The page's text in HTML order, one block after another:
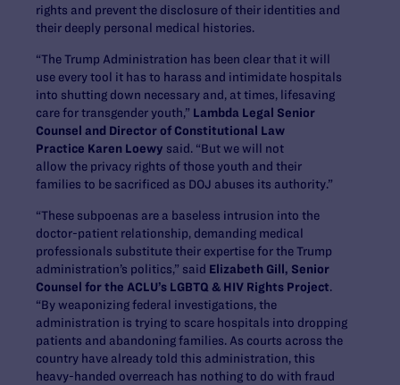
rights and prevent the disclosure of their identities and
their deeply personal medical histories.
“The Trump Administration has been clear that it will
use every tool it has to harass and intimidate hospitals
into shutting down necessary and, at times, lifesaving
care for transgender youth,” Lambda Legal Senior
Counsel and Director of Constitutional Law
Practice Karen Loewy said. “But we will not
allow the privacy rights of those youth and their
families to be sacrificed as DOJ abuses its authority.”
“These subpoenas are a baseless intrusion into the
doctor-patient relationship, demanding medical
professionals substitute their expertise for the Trump
administration’s politics,” said Elizabeth Gill, Senior
Counsel for the ACLU’s LGBTQ & HIV Rights Project.
“By weaponizing federal investigations, the
administration is trying to scare hospitals into dropping
patients and abandoning families. As courts across the
country have already told this administration, this
heavy-handed overreach has nothing to do with fraud